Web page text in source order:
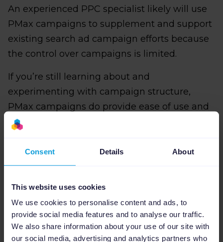
Consent Details About
This website uses cookies
We use cookies to personalise content and ads, to
provide social media features and to analyse our traffic.
We also share information about your use of our site with
our social media, advertising and analytics partners who
An experienced PPC specialist likely will use
PMax campaigns to supplement and support
existing search ad campaign efforts because
the control over campaigns is limited.
If you’re still learning about and
experimenting with campaign structure,
PMax campaigns do provide ease of use and
will help you get the most out of Google’s
Con #1: Marketers have limited
campaign control in PMax
PMax is all about automation, which limits